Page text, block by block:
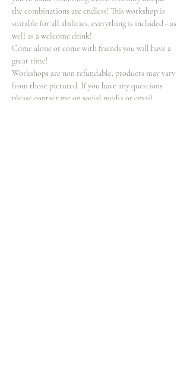
the combinations are endless! This workshop is
suitable for all abilities, everything is included - as
well as a welcome drink!
Come alone or come with friends you will have a
great time!
Workshops are non refundable, products may vary
from those pictured. If you have any questions
please contact me on social media or email